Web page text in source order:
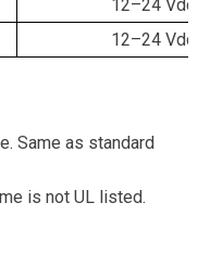
12–24 Vdc
12–24 Vdc
Same as standard
is not UL listed.